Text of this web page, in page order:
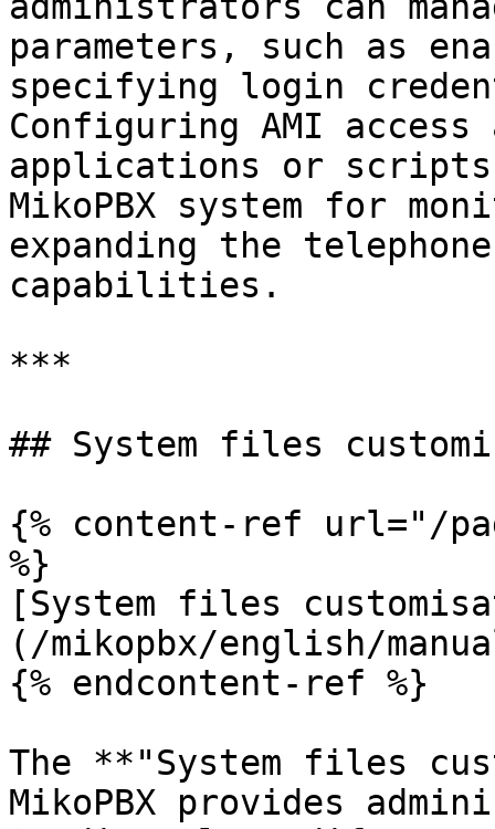
parameters, such as
specifying login
Configuring AMI
applications or
MikoPBX system for
expanding the
capabilities.
***
## System files
{% content-ref url="/
%}
[System files
(/mikopbx/english/
{% endcontent-ref %}
The **"System files
MikoPBX provides